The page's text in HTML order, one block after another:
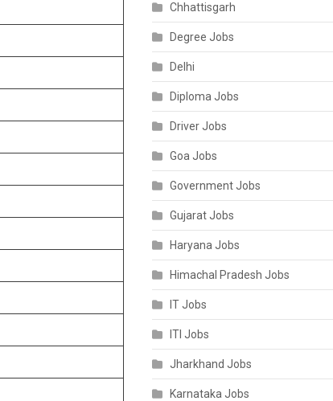
Chhattisgarh
Degree Jobs
Delhi
Diploma Jobs
Driver Jobs
Goa Jobs
Government Jobs
Gujarat Jobs
Haryana Jobs
Himachal Pradesh Jobs
IT Jobs
ITI Jobs
Jharkhand Jobs
Karnataka Jobs